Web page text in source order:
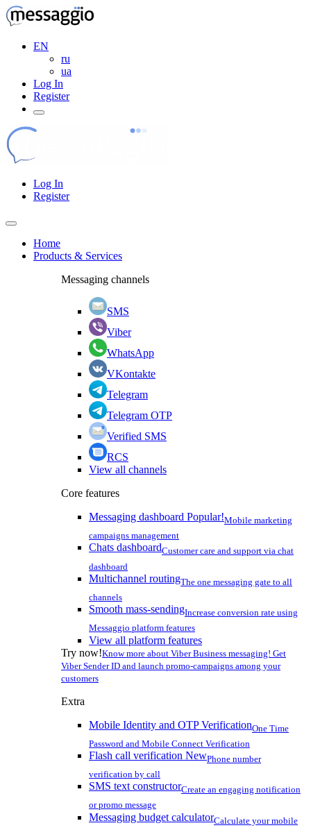
EN
ru
ua
Log In
Register
Log In
Register
Home
Products & Services
Messaging channels
SMS
Viber
WhatsApp
VKontakte
Telegram
Telegram OTP
Verified SMS
RCS
View all channels
Core features
Messaging dashboard Popular!Mobile marketing
campaigns management
Chats dashboardCustomer care and support via chat
dashboard
Multichannel routingThe one messaging gate to all
channels
Smooth mass-sendingIncrease conversion rate using
Messaggio platform features
View all platform features
Try now!Know more about Viber Business messaging! Get
Viber Sender ID and launch promo-campaigns among your
customers
Extra
Mobile Identity and OTP VerificationOne Time
Password and Mobile Connect Verification
Flash call verification NewPhone number
verification by call
SMS text constructorCreate an engaging notification
or promo message
Messaging budget calculatorCalculate your mobile